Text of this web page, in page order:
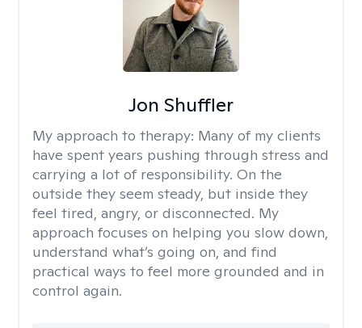
Jon Shuffler
My approach to therapy: Many of my clients
have spent years pushing through stress and
carrying a lot of responsibility. On the
outside they seem steady, but inside they
feel tired, angry, or disconnected. My
approach focuses on helping you slow down,
understand what’s going on, and find
practical ways to feel more grounded and in
control again.